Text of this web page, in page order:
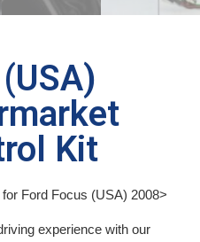
Kit
Ford Focus (USA) 2008>
experience with our